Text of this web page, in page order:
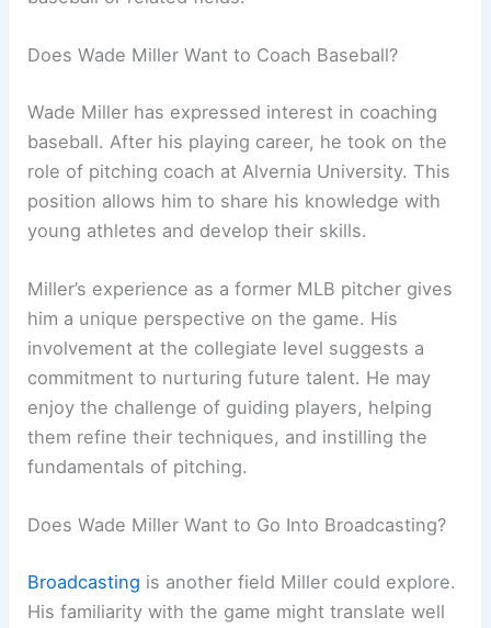
Does Wade Miller Want to Coach Baseball?
Wade Miller has expressed interest in coaching
baseball. After his playing career, he took on the
role of pitching coach at Alvernia University. This
position allows him to share his knowledge with
young athletes and develop their skills.
Miller’s experience as a former MLB pitcher gives
him a unique perspective on the game. His
involvement at the collegiate level suggests a
commitment to nurturing future talent. He may
enjoy the challenge of guiding players, helping
them refine their techniques, and instilling the
fundamentals of pitching.
Does Wade Miller Want to Go Into Broadcasting?
Broadcasting is another field Miller could explore.
His familiarity with the game might translate well